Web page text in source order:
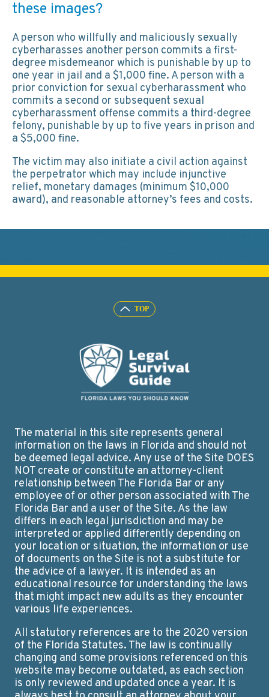
these images?
A person who willfully and maliciously sexually
cyberharasses another person commits a first-
degree misdemeanor which is punishable by up to
one year in jail and a $1,000 fine. A person with a
prior conviction for sexual cyberharassment who
commits a second or subsequent sexual
cyberharassment offense commits a third-degree
felony, punishable by up to five years in prison and
a $5,000 fine.
The victim may also initiate a civil action against
the perpetrator which may include injunctive
relief, monetary damages (minimum $10,000
award), and reasonable attorney’s fees and costs.
The material in this site represents general
information on the laws in Florida and should not
be deemed legal advice. Any use of the Site DOES
NOT create or constitute an attorney-client
relationship between The Florida Bar or any
employee of or other person associated with The
Florida Bar and a user of the Site. As the law
differs in each legal jurisdiction and may be
interpreted or applied differently depending on
your location or situation, the information or use
of documents on the Site is not a substitute for
the advice of a lawyer. It is intended as an
educational resource for understanding the laws
that might impact new adults as they encounter
various life experiences.
All statutory references are to the 2020 version
of the Florida Statutes. The law is continually
changing and some provisions referenced on this
website may become outdated, as each section
is only reviewed and updated once a year. It is